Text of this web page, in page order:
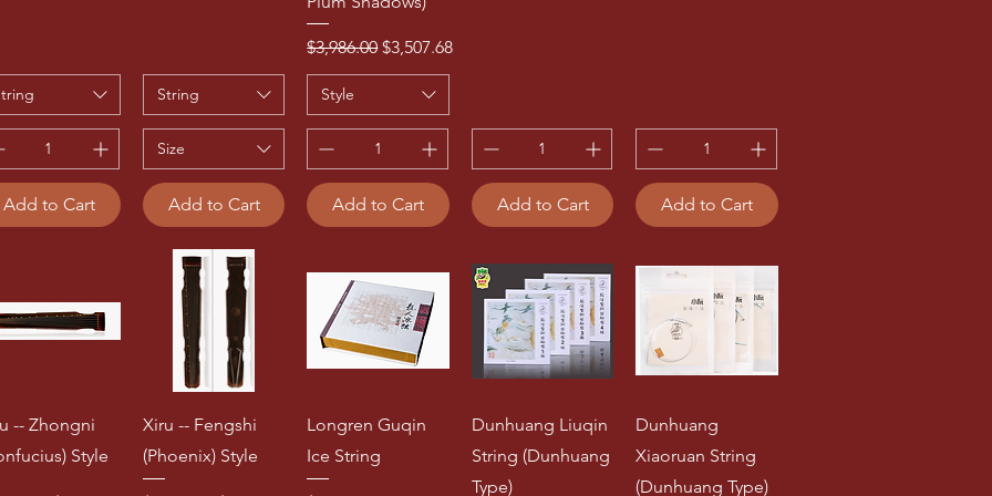
Add to Cart
String
Size
Add to Cart
Regular Price
$3,986.00Sale Price
$3,507.68
Style
Add to Cart Add to Cart Add to Cart
-- Zhongni
Style
Xiru -- Fengshi
(Phoenix) Style
Longren Guqin
Ice String
Dunhuang Liuqin
String (Dunhuang
Type)
Dunhuang
Xiaoruan String
(Dunhuang Type)